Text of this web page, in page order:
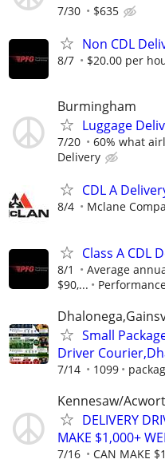
7/30 $635
Non CDL
8/7 $20.00 per
Burmingham
Luggage
7/20 60% what
Delivery
CDL A
8/4 Mclane
Class A CDL
8/1
Average
$90,...
Small
Driver
7/14 1099
Kennesaw/
DELIVERY
MAKE $1,000+
7/16 CAN MAKE